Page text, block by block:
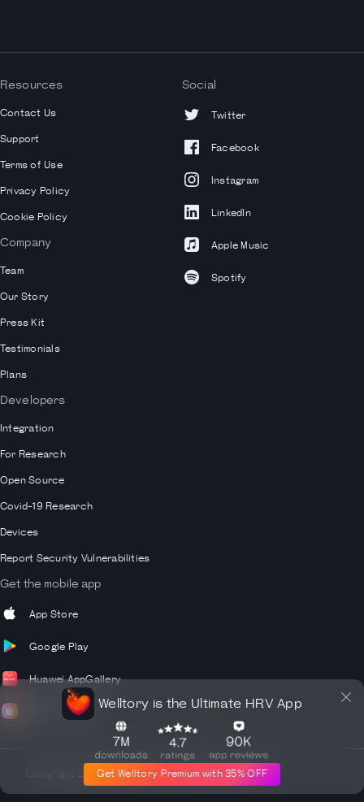
Welltory is the Ultimate HRV App
Get Welltory Premium with 35% OFF
Resources
Contact Us
Support
Terms of Use
Privacy Policy
Cookie Policy
Company
Team
Our Story
Press Kit
Testimonials
Plans
Developers
Integration
For Research
Open Source
Covid-19 Research
Devices
Report Security Vulnerabilities
Get the mobile app
App Store
Google Play
Huawei AppGallery
Galaxy Store
Social
Twitter
Facebook
Instagram
LinkedIn
Apple Music
Spotify
2026 © Welltory Inc. All rights reserved.